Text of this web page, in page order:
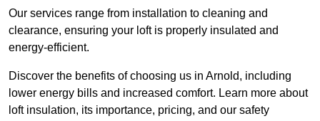
Our services range from installation to cleaning and
clearance, ensuring your loft is properly insulated and
energy-efficient.
Discover the benefits of choosing us in Arnold, including
lower energy bills and increased comfort. Learn more about
loft insulation, its importance, pricing, and our safety